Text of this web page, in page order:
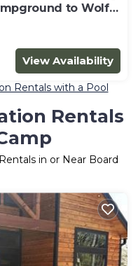
to Wolf
View Availability
Rentals with a Pool
Rentals
in or Near Board